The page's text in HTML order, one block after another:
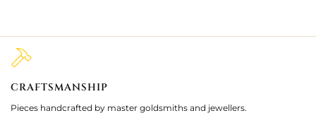
CRAFTSMANSHIP
Pieces handcrafted by master goldsmiths and jewellers.